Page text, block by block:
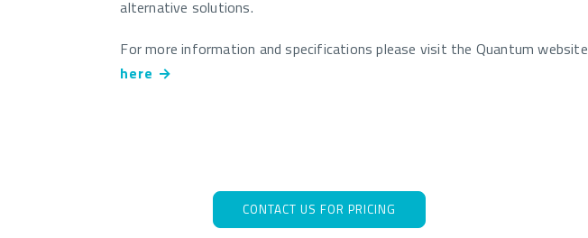
alternative solutions.
For more information and specifications please visit the Quantum website
here →
CONTACT US FOR PRICING